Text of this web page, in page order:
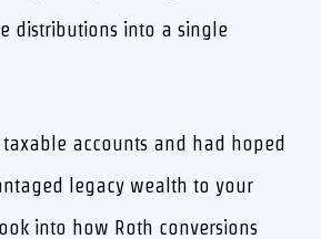
distributions into a single
accounts and had hoped
legacy wealth to your
into how Roth conversions